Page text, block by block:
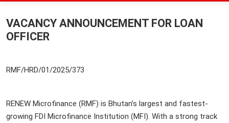
VACANCY ANNOUNCEMENT FOR LOAN
OFFICER
RMF/HRD/01/2025/
RENEW Microfinance (RMF) is Bhutan’s largest and fastest-
growing FDI Microfinance Institution (MFI). With a strong track